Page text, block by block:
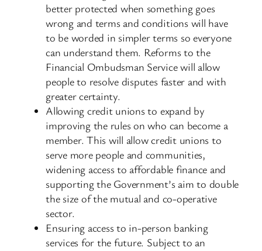
better protected when something goes
wrong and terms and conditions will have
to be worded in simpler terms so everyone
can understand them. Reforms to the
Financial Ombudsman Service will allow
people to resolve disputes faster and with
greater certainty.
Allowing credit unions to expand by
improving the rules on who can become a
member. This will allow credit unions to
serve more people and communities,
widening access to affordable finance and
supporting the Government’s aim to double
the size of the mutual and co-operative
sector.
Ensuring access to in-person banking
services for the future. Subject to an